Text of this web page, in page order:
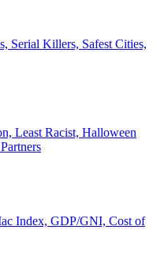
Serial Killers, Safest Cities,
Least Racist, Halloween
Index, GDP/GNI, Cost of